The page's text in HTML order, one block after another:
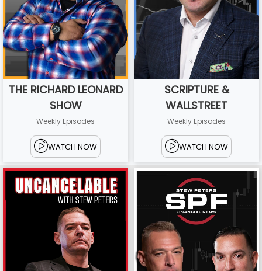
THE RICHARD LEONARD
SHOW
Weekly Episodes
WATCH NOW
SCRIPTURE &
WALLSTREET
Weekly Episodes
WATCH NOW